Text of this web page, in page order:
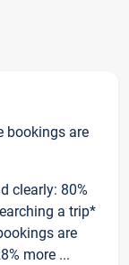
bookings are
clearly: 80%
a trip*
are
more ...